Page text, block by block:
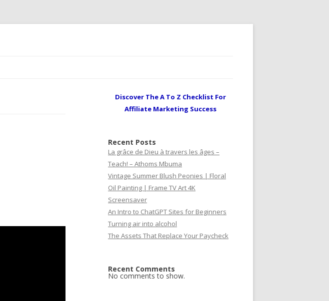
Discover The A To Z Checklist For
Affiliate Marketing Success
Recent Posts
La grâce de Dieu à travers les âges –
Teach! – Athoms Mbuma
Vintage Summer Blush Peonies | Floral
Oil Painting | Frame TV Art 4K
Screensaver
An Intro to ChatGPT Sites for Beginners
Turning air into alcohol
The Assets That Replace Your Paycheck
Recent Comments
No comments to show.